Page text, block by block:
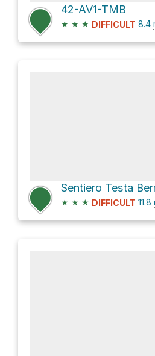
42-AV1-TMB
★ ★ ★ DIFFICULT 8.4
Sentiero Testa
★ ★ ★ DIFFICULT 11.8